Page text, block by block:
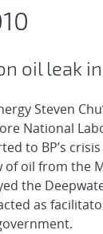
oil leak
Steven
National
to BP’s
oil from the
the
as